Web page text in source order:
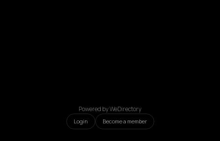
Powered by WeDirectory
Login Become a member